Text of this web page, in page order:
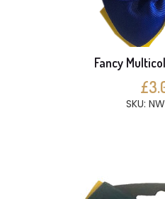
Fancy
SKU: